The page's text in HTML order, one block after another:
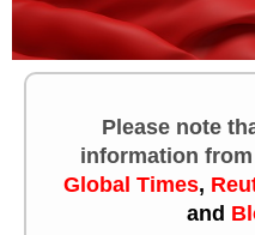
Please note
information from
Global Times,
and